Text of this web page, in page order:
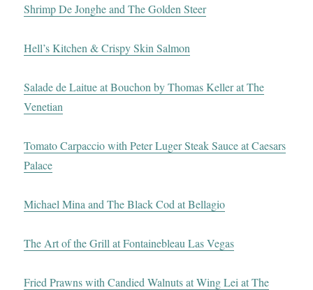
Shrimp De Jonghe and The Golden Steer
Hell’s Kitchen & Crispy Skin Salmon
Salade de Laitue at Bouchon by Thomas Keller at The
Venetian
Tomato Carpaccio with Peter Luger Steak Sauce at Caesars
Palace
Michael Mina and The Black Cod at Bellagio
The Art of the Grill at Fontainebleau Las Vegas
Fried Prawns with Candied Walnuts at Wing Lei at The